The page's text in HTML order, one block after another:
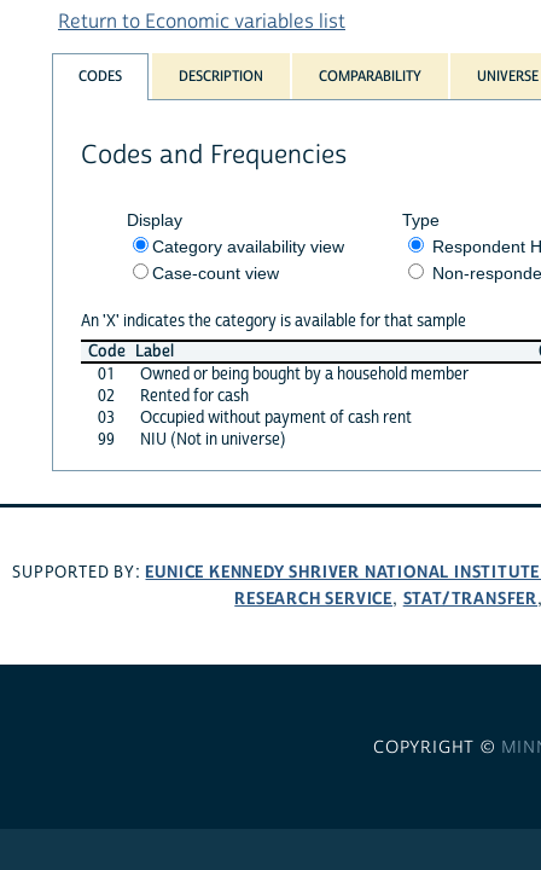
Return to Economic variables list
CODES DESCRIPTION COMPARABILITY UNIVERSE
Codes and Frequencies
Display
Category availability view
Case-count view
Type
Respondent
Non-
An 'X' indicates the category is available for that sample
Code Label
01
Owned or being bought by a household member
02
Rented for cash
03
Occupied without payment of cash rent
99
NIU (Not in universe)
SUPPORTED BY: EUNICE KENNEDY SHRIVER NATIONAL
RESEARCH SERVICE, STAT/TRANSFER
COPYRIGHT ©